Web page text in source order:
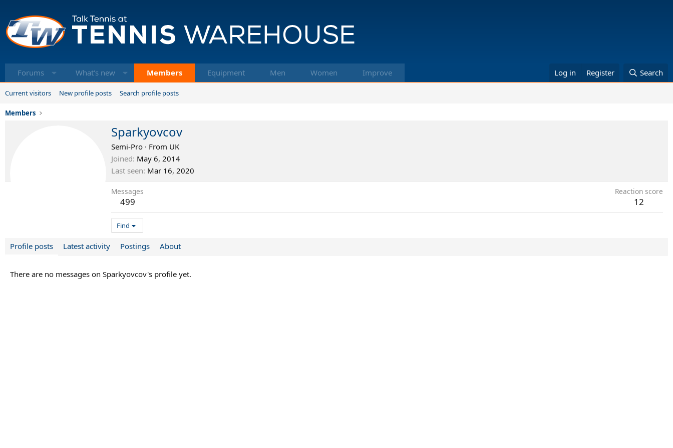
Forums What's new Members Equipment Men Women Improve Log in Register Search
Current visitors New profile posts Search profile posts
Members
Sparkyovcov
Semi-Pro · From UK
Joined May 6, 2014
Last seen Mar 16, 2020
Messages
499
Reaction score
12
Find
Profile posts Latest activity Postings About
There are no messages on Sparkyovcov's profile yet.